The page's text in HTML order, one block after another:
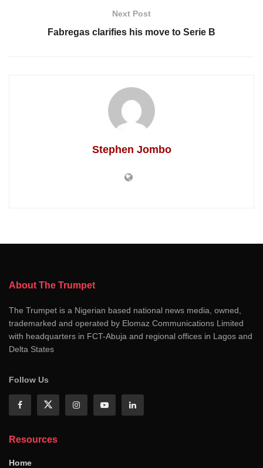
Next Post
Fabregas clarifies his move to Serie B
Stephen Jombo
About The Trumpet
The Trumpet is a Nigerian based national news media, owned,
trademarked and operated by Elomaz Communications Limited
with headquarters in FCT-Abuja and regional offices in Lagos and
Delta States
Follow Us
Resources
Home